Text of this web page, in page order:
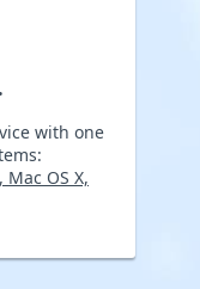
with one
OS X,